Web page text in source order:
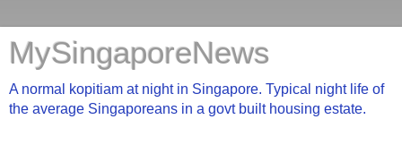
MySingaporeNews
A normal kopitiam at night in Singapore. Typical night life of
the average Singaporeans in a govt built housing estate.